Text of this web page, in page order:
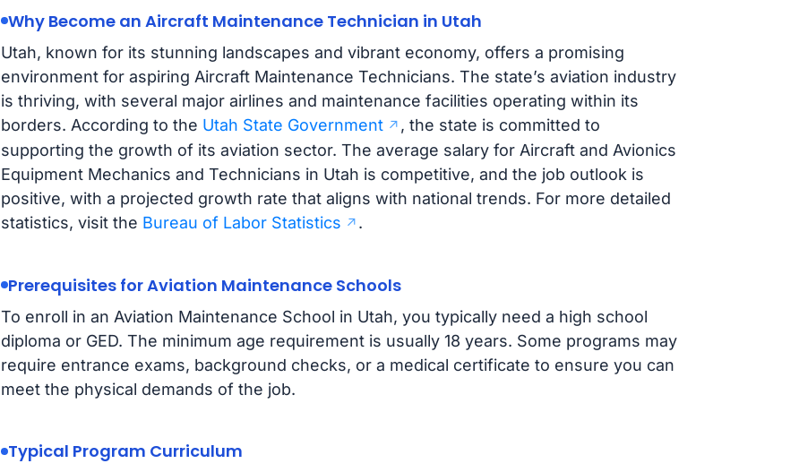
Why Become an Aircraft Maintenance Technician in Utah
Utah, known for its stunning landscapes and vibrant economy, offers a promising
environment for aspiring Aircraft Maintenance Technicians. The state’s aviation industry
is thriving, with several major airlines and maintenance facilities operating within its
borders. According to the Utah State Government
, the state is committed to
supporting the growth of its aviation sector. The average salary for Aircraft and Avionics
Equipment Mechanics and Technicians in Utah is competitive, and the job outlook is
positive, with a projected growth rate that aligns with national trends. For more detailed
statistics, visit the Bureau of Labor Statistics .
Prerequisites for Aviation Maintenance Schools
To enroll in an Aviation Maintenance School in Utah, you typically need a high school
diploma or GED. The minimum age requirement is usually 18 years. Some programs may
require entrance exams, background checks, or a medical certificate to ensure you can
meet the physical demands of the job.
Typical Program Curriculum